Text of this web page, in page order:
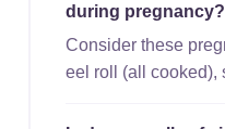
during pregnancy?
Consider these
eel roll (all cooked),